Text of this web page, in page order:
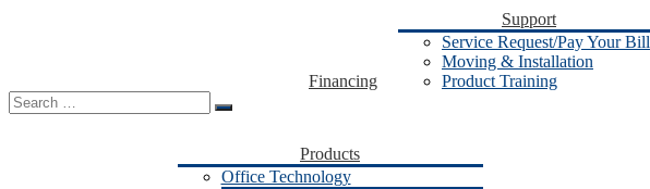
Financing
Support
Service Request/Pay Your Bill
Moving & Installation
Product Training
Search
for:
Products
Office Technology